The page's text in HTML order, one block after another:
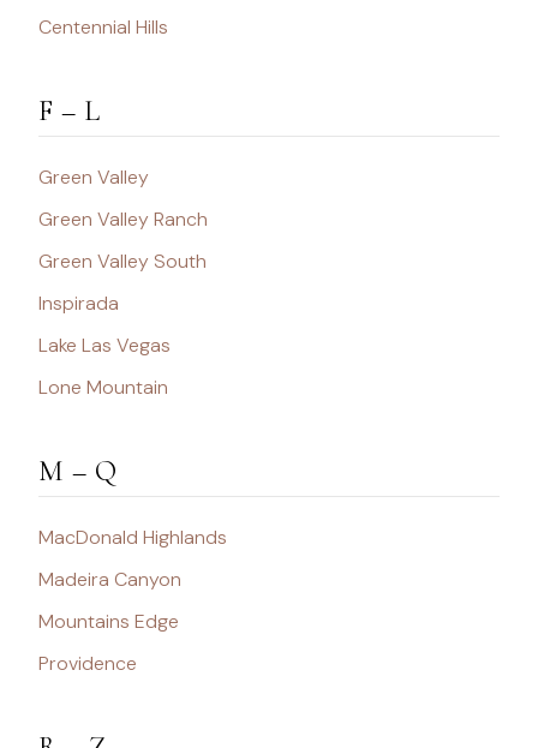
Centennial Hills
F – L
Green Valley
Green Valley Ranch
Green Valley South
Inspirada
Lake Las Vegas
Lone Mountain
M – Q
MacDonald Highlands
Madeira Canyon
Mountains Edge
Providence